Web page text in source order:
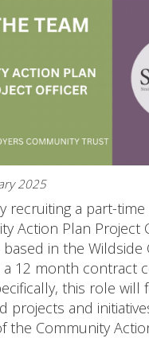
2025
recruiting a part-
Action Plan Project
in the Wildside
a 12 month contract
this role will
projects and
the Community